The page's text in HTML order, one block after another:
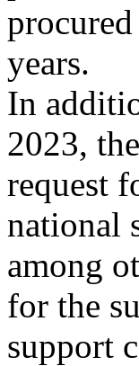
years.
In
2023,
request
national
among
for the
support